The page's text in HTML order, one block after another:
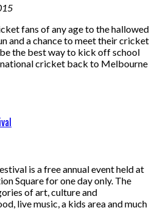
fans of any age to the hallowed
and a chance to meet their cricket
the best way to kick off school
cricket back to Melbourne
is a free annual event held at
Square for one day only. The
of art, culture and
live music, a kids area and much